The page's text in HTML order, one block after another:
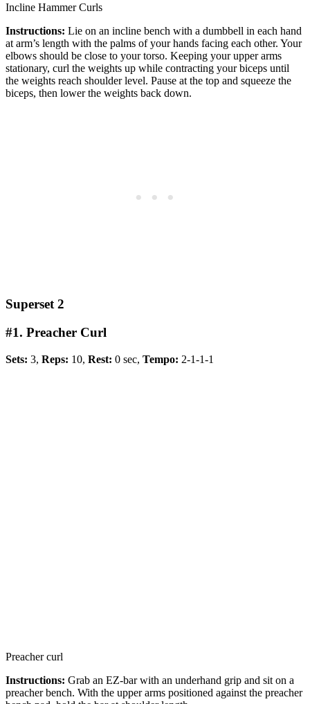
Incline Hammer Curls
Instructions: Lie on an incline bench with a dumbbell in each hand
at arm’s length with the palms of your hands facing each other. Your
elbows should be close to your torso. Keeping your upper arms
stationary, curl the weights up while contracting your biceps until
the weights reach shoulder level. Pause at the top and squeeze the
biceps, then lower the weights back down.
Superset 2
#1. Preacher Curl
Sets: 3, Reps: 10, Rest: 0 sec, Tempo: 2-1-1-1
Preacher curl
Instructions: Grab an EZ-bar with an underhand grip and sit on a
preacher bench. With the upper arms positioned against the preacher